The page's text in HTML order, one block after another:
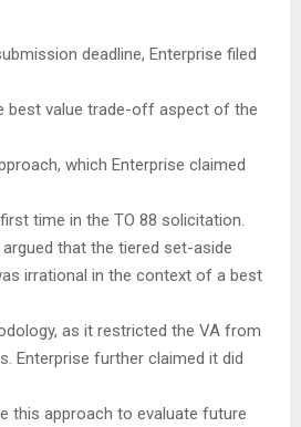
deadline, Enterprise filed
best value trade-off aspect of the
which Enterprise claimed
time in the TO 88 solicitation.
that the tiered set-aside
irrational in the context of a best
as it restricted the VA from
Enterprise further claimed it did
this approach to evaluate future